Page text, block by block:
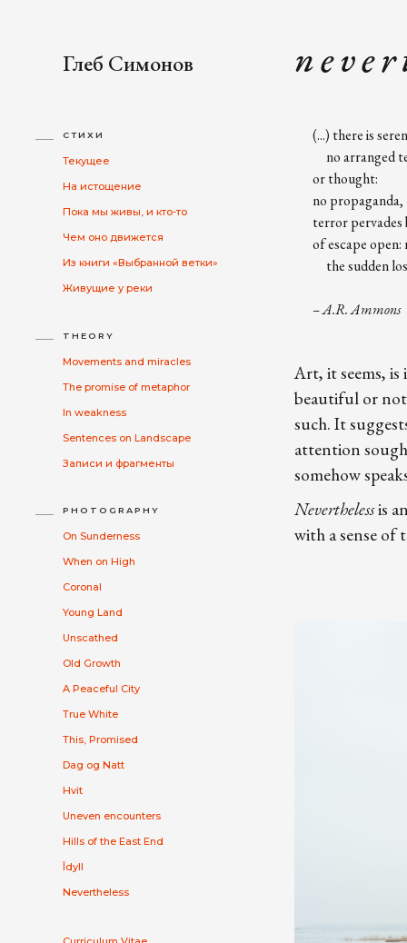
Глеб Симонов
СТИХИ
Текущее
На истощение
Пока мы живы, и кто-то
Чем оно движется
Из книги «Выбранной ветки»
Живущие у реки
THEORY
Movements and miracles
The promise of metaphor
In weakness
Sentences on Landscape
Записи и фрагменты
PHOTOGRAPHY
On Sunderness
When on High
Coronal
Young Land
Unscathed
Old Growth
A Peaceful City
True White
This, Promised
Dag og Natt
Hvit
Uneven encounters
Hills of the East End
Īdyll
Nevertheless
n e v e r
(...) there is
no arranged
or thought:
no
terror pervades
of escape
the sudden
– A.R. Ammons
Art, it seems,
beautiful or not
such. It
attention
somehow
Neverthelessis
with a sense of